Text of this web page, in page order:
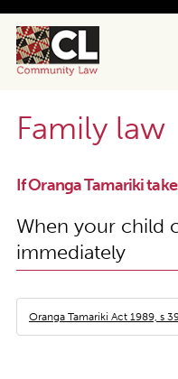
Family law
If Oranga Tamariki
When your child
immediately
Oranga Tamariki Act 1989, s